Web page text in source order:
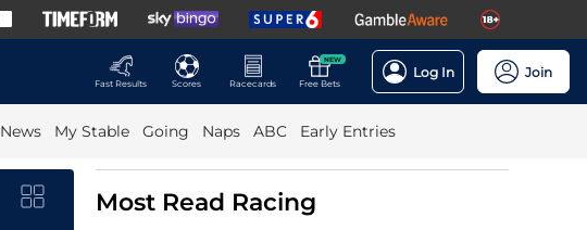
Fast Results
Scores Racecards
NEW
Free Bets
Log In Join
News My Stable Going Naps ABC Early Entries
Most Read Racing